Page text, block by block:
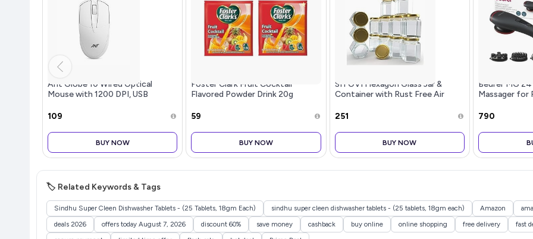
Ant Globe 10 Wired Optical
Mouse with 1200 DPI, USB
Design, Durable 3 Buttons,
Windows/Mac/Linux White
₹109
BUY NOW
Foster Clark Fruit Cocktail
Flavored Powder Drink 20g
Imported Drink Mixes | Rich
Refreshment
₹59
BUY NOW
SITOVI Hexagon Glass Jar &
Container with Rust Free Air
Home Office, Kitchen Storage/Gl
₹251
BUY NOW
Beurer MG
Massager for
Soothing
₹790
🏷️ Related Keywords & Tags
Sindhu Super Cleen Dishwasher Tablets - (25 Tablets, 18gm Each) sindhu super cleen dishwasher tablets - (25 tablets, 18gm each) Amazon
deals 2026
offers today August 7, 2026 discount 60% save money cashback buy online online shopping free delivery fast